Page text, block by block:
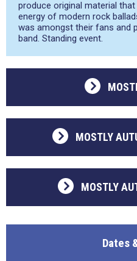
produce original material
energy of modern rock
was amongst their fans and
band. Standing event.
MOSTLY
MOSTLY
Dates